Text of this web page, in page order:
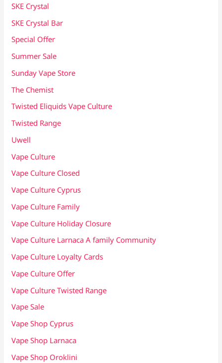
SKE Crystal
SKE Crystal Bar
Special Offer
Summer Sale
Sunday Vape Store
The Chemist
Twisted Eliquids Vape Culture
Twisted Range
Uwell
Vape Culture
Vape Culture Closed
Vape Culture Cyprus
Vape Culture Family
Vape Culture Holiday Closure
Vape Culture Larnaca A family Community
Vape Culture Loyalty Cards
Vape Culture Offer
Vape Culture Twisted Range
Vape Sale
Vape Shop Cyprus
Vape Shop Larnaca
Vape Shop Oroklini